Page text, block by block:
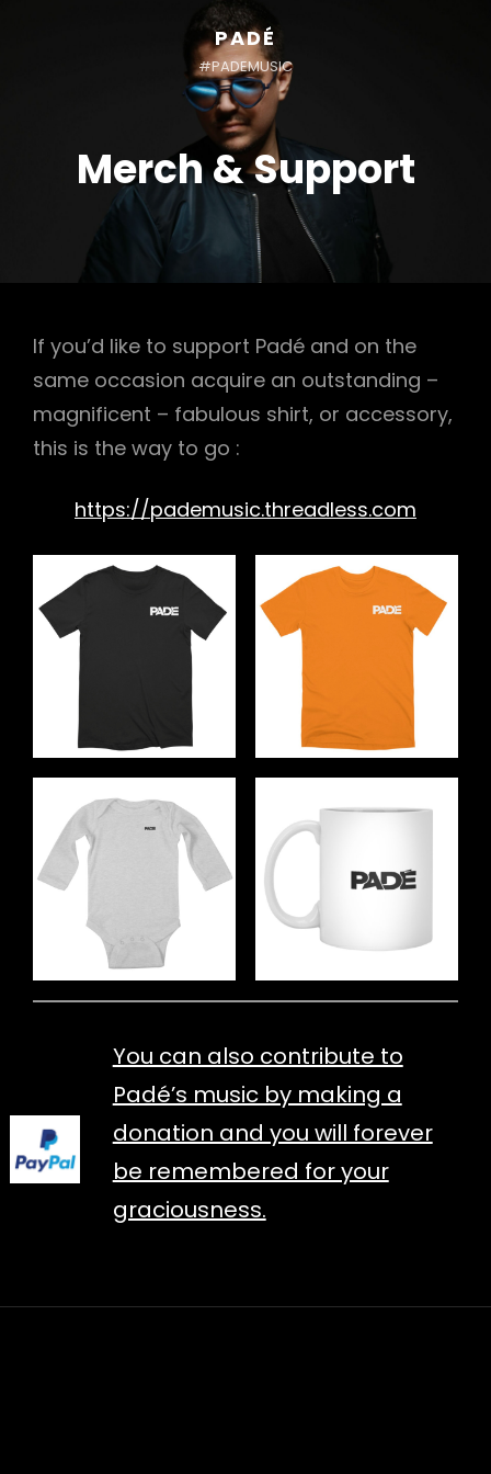
PADÉ
#PADEMUSIC
Merch & Support
If you’d like to support Padé and on the
same occasion acquire an outstanding –
magnificent – fabulous shirt, or accessory,
this is the way to go :
https://pademusic.threadless.com
You can also contribute to
Padé’s music by making a
donation and you will forever
be remembered for your
graciousness.